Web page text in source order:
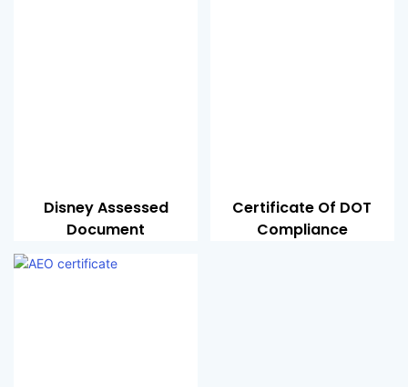
Disney Assessed
Document
Certificate Of DOT
Compliance